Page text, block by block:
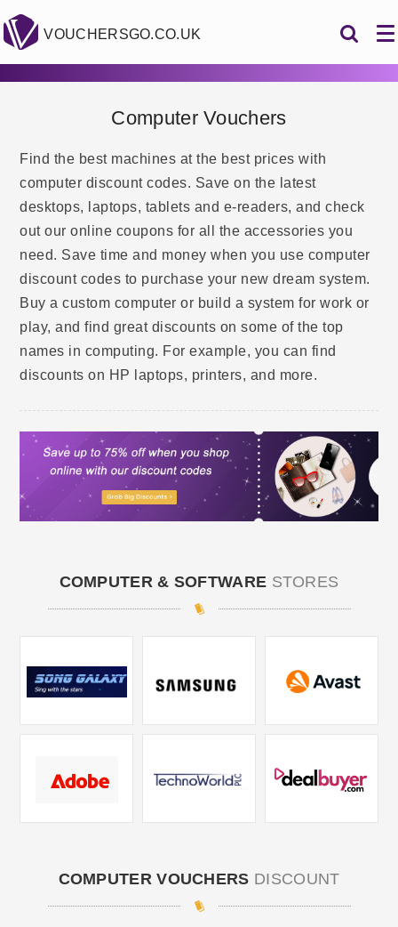
VOUCHERSGO.CO.UK
Computer Vouchers
Find the best machines at the best prices with
computer discount codes. Save on the latest
desktops, laptops, tablets and e-readers, and check
out our online coupons for all the accessories you
need. Save time and money when you use computer
discount codes to purchase your new dream system.
Buy a custom computer or build a system for work or
play, and find great discounts on some of the top
names in computing. For example, you can find
discounts on HP laptops, printers, and more.
COMPUTER & SOFTWARE STORES
COMPUTER VOUCHERS DISCOUNT